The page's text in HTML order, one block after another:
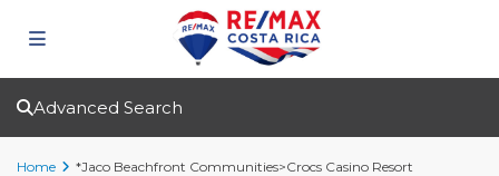
Advanced Search
Home *Jaco Beachfront Communities>Crocs Casino Resort